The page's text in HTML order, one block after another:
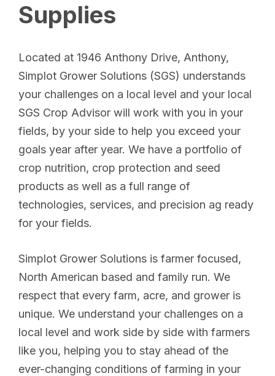
Supplies
Located at 1946 Anthony Drive, Anthony,
Simplot Grower Solutions (SGS) understands
your challenges on a local level and your local
SGS Crop Advisor will work with you in your
fields, by your side to help you exceed your
goals year after year. We have a portfolio of
crop nutrition, crop protection and seed
products as well as a full range of
technologies, services, and precision ag ready
for your fields.
Simplot Grower Solutions is farmer focused,
North American based and family run. We
respect that every farm, acre, and grower is
unique. We understand your challenges on a
local level and work side by side with farmers
like you, helping you to stay ahead of the
ever-changing conditions of farming in your